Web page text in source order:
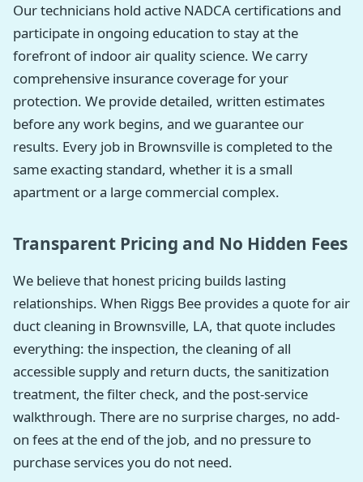
Our technicians hold active NADCA certifications and
participate in ongoing education to stay at the
forefront of indoor air quality science. We carry
comprehensive insurance coverage for your
protection. We provide detailed, written estimates
before any work begins, and we guarantee our
results. Every job in Brownsville is completed to the
same exacting standard, whether it is a small
apartment or a large commercial complex.
Transparent Pricing and No Hidden Fees
We believe that honest pricing builds lasting
relationships. When Riggs Bee provides a quote for air
duct cleaning in Brownsville, LA, that quote includes
everything: the inspection, the cleaning of all
accessible supply and return ducts, the sanitization
treatment, the filter check, and the post-service
walkthrough. There are no surprise charges, no add-
on fees at the end of the job, and no pressure to
purchase services you do not need.